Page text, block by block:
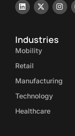
Industries
Mobility
Retail
Manufacturing
Technology
Healthcare